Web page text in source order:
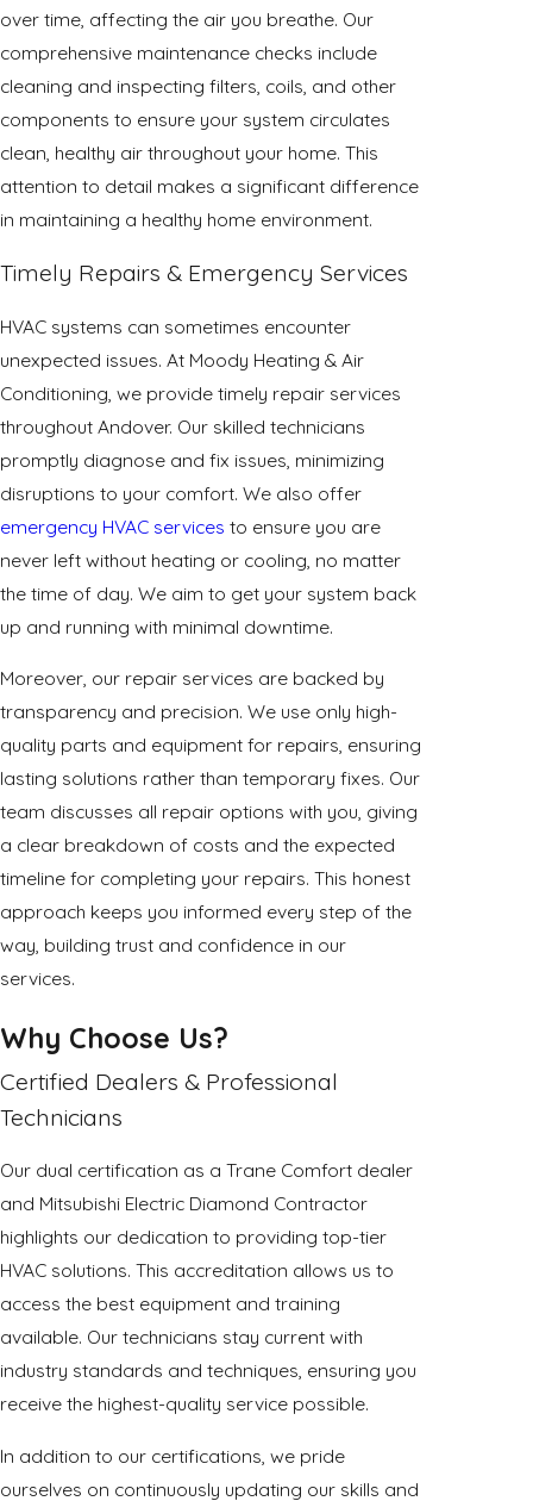
over time, affecting the air you breathe. Our
comprehensive maintenance checks include
cleaning and inspecting filters, coils, and other
components to ensure your system circulates
clean, healthy air throughout your home. This
attention to detail makes a significant difference
in maintaining a healthy home environment.
Timely Repairs & Emergency Services
HVAC systems can sometimes encounter
unexpected issues. At Moody Heating & Air
Conditioning, we provide timely repair services
throughout Andover. Our skilled technicians
promptly diagnose and fix issues, minimizing
disruptions to your comfort. We also offer
emergency HVAC services to ensure you are
never left without heating or cooling, no matter
the time of day. We aim to get your system back
up and running with minimal downtime.
Moreover, our repair services are backed by
transparency and precision. We use only high-
quality parts and equipment for repairs, ensuring
lasting solutions rather than temporary fixes. Our
team discusses all repair options with you, giving
a clear breakdown of costs and the expected
timeline for completing your repairs. This honest
approach keeps you informed every step of the
way, building trust and confidence in our
services.
Why Choose Us?
Certified Dealers & Professional
Technicians
Our dual certification as a Trane Comfort dealer
and Mitsubishi Electric Diamond Contractor
highlights our dedication to providing top-tier
HVAC solutions. This accreditation allows us to
access the best equipment and training
available. Our technicians stay current with
industry standards and techniques, ensuring you
receive the highest-quality service possible.
In addition to our certifications, we pride
ourselves on continuously updating our skills and